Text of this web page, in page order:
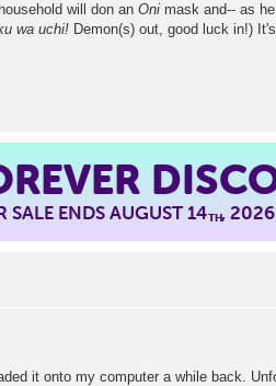
will don an Oni mask and-- as
wa uchi! Demon(s) out, good luck in!)
SALE ENDS AUGUST 14TH, 2026
it onto my computer a while back.